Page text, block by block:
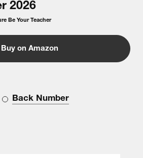
2026
Be Your Teacher
Buy on Amazon
Back Number